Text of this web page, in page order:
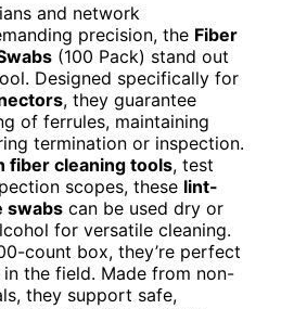
and network
precision, the Fiber
(100 Pack) stand out
Designed specifically for
, they guarantee
of ferrules, maintaining
termination or inspection.
fiber cleaning tools, test
scopes, these lint-
swabs can be used dry or
for versatile cleaning.
count box, they’re perfect
the field. Made from non-
they support safe,